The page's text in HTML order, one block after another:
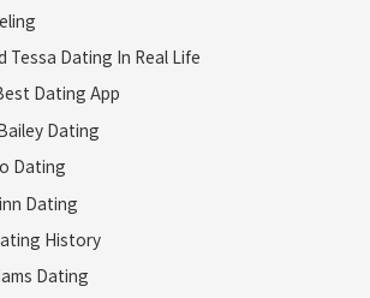
Tessa Dating In Real Life
Dating App
Dating
Dating
Dating
History
Dating